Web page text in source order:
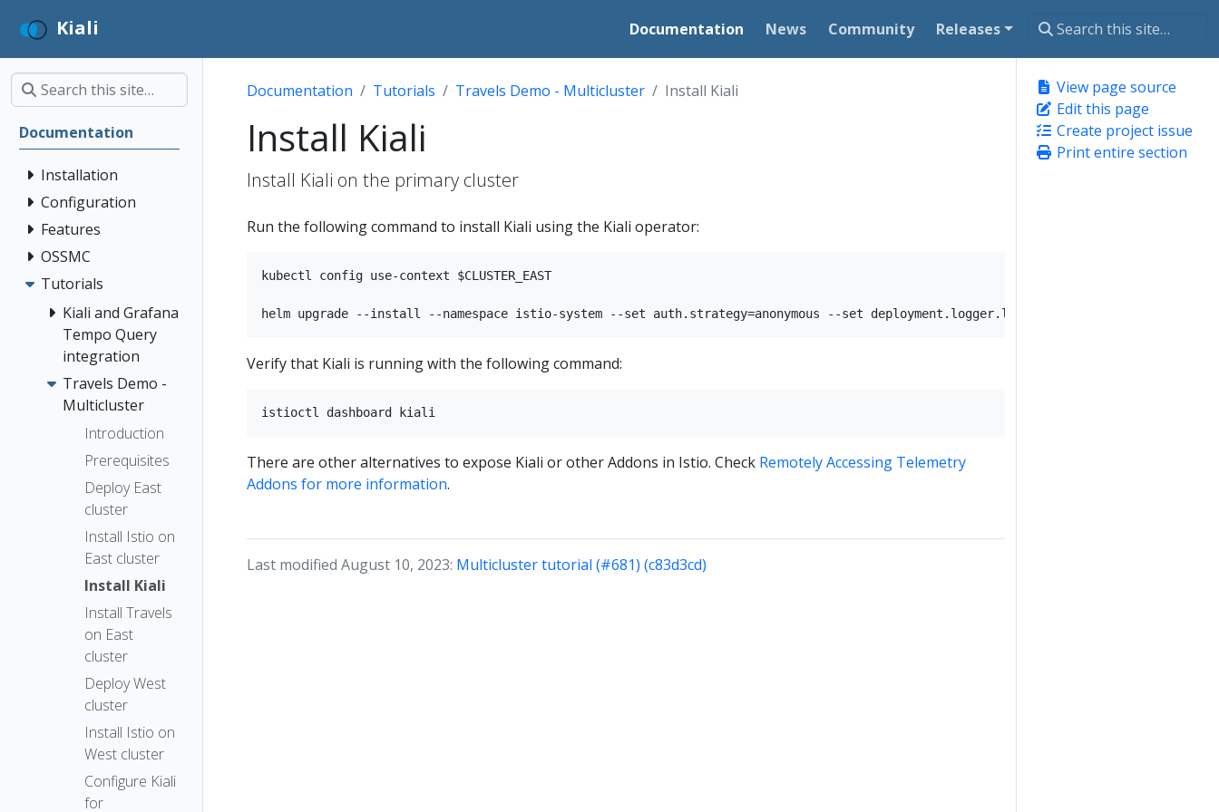
Kiali Documentation News Community Releases
Documentation
Installation
Configuration
Features
OSSMC
Tutorials
Kiali and Grafana
Tempo Query
integration
Travels Demo -
Multicluster
Introduction
Prerequisites
Deploy East
cluster
Install Istio on
East cluster
Install Kiali
Install Travels
on East
cluster
Deploy West
cluster
Install Istio on
West cluster
Configure Kiali
for
View page source
Edit this page
Create project issue
Print entire section
Documentation Tutorials Travels Demo - Multicluster Install Kiali
Install Kiali
Install Kiali on the primary cluster
Run the following command to install Kiali using the Kiali operator:
kubectl config use-context $CLUSTER_EAST
Verify that Kiali is running with the following command:
There are other alternatives to expose Kiali or other Addons in Istio. Check Remotely Accessing Telemetry
Addons for more information.
Last modified August 10, 2023: Multicluster tutorial (#681) (c83d3cd)